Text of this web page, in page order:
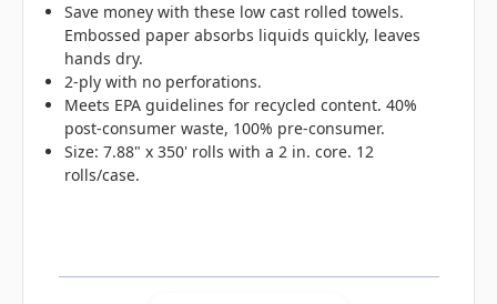
Save money with these low cast rolled towels.
Embossed paper absorbs liquids quickly, leaves
hands dry.
2-ply with no perforations.
Meets EPA guidelines for recycled content. 40%
post-consumer waste, 100% pre-consumer.
Size: 7.88" x 350' rolls with a 2 in. core. 12
rolls/case.